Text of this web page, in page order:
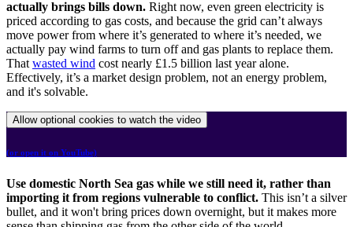
actually brings bills down. Right now, even green electricity is
priced according to gas costs, and because the grid can’t always
move power from where it’s generated to where it’s needed, we
actually pay wind farms to turn off and gas plants to replace them.
That wasted wind cost nearly £1.5 billion last year alone.
Effectively, it’s a market design problem, not an energy problem,
and it's solvable.
Allow optional cookies to watch the video
(or open it on YouTube)
Use domestic North Sea gas while we still need it, rather than
importing it from regions vulnerable to conflict. This isn’t a silver
bullet, and it won't bring prices down overnight, but it makes more